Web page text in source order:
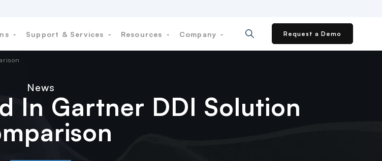
Support & Services Resources Company Request a Demo
News
In Gartner DDI Solution